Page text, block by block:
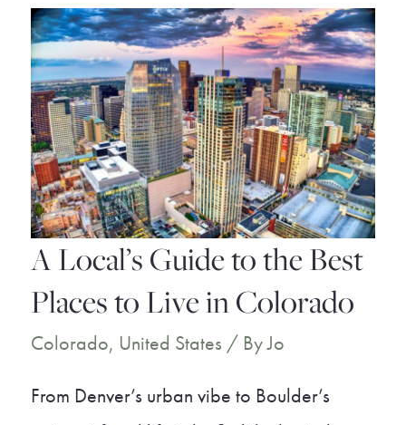
Florida
Resorts
for
the
Ultimate
Dream
Vacation
A Local’s Guide to the Best
Places to Live in Colorado
Colorado, United States / ByJo
From Denver’s urban vibe to Boulder’s